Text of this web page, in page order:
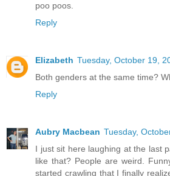
poo poos.
Reply
Elizabeth Tuesday, October 19,
Both genders at the same time?
Reply
Aubry Macbean Tuesday,
I just sit here laughing at the last
like that? People are weird.
started crawling that I finally